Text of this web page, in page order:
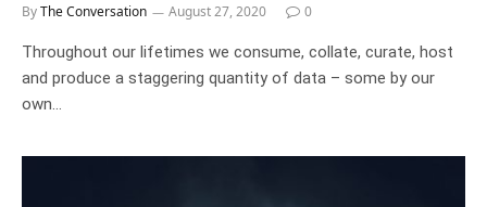
ByThe Conversation August 27, 2020 0
Throughout our lifetimes we consume, collate, curate, host
and produce a staggering quantity of data – some by our
own…